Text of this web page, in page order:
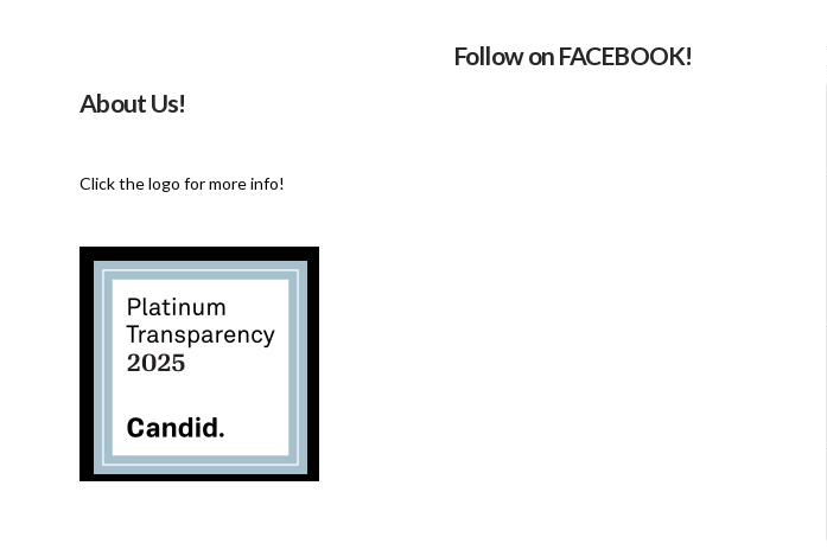
About Us!
Click the logo for more info!
Follow on FACEBOOK!